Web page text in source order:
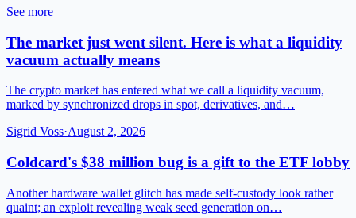
See more
The market just went silent. Here is what a liquidity
vacuum actually means
The crypto market has entered what we call a liquidity vacuum,
marked by synchronized drops in spot, derivatives, and…
Sigrid Voss·August 2, 2026
Coldcard's $38 million bug is a gift to the ETF lobby
Another hardware wallet glitch has made self-custody look rather
quaint; an exploit revealing weak seed generation on…